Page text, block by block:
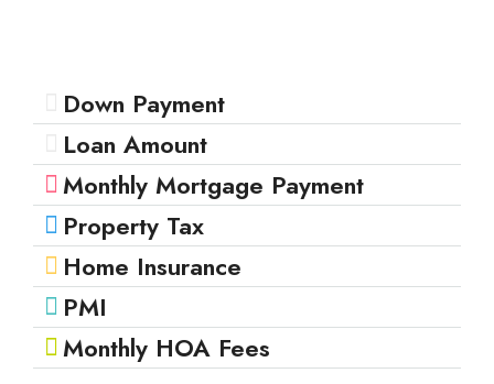
Down Payment
Loan Amount
Monthly Mortgage Payment
Property Tax
Home Insurance
PMI
Monthly HOA Fees